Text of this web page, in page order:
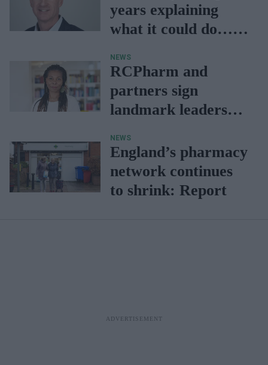
years explaining
what it could do…
prove it
NEWS
RCPharm and
partners sign
landmark leadership
NEWS
England’s pharmacy
network continues
to shrink: Report